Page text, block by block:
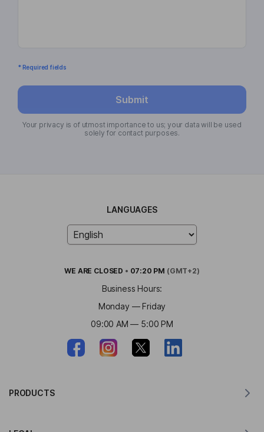
* Required fields
Submit
Your privacy is of utmost importance to us; your data will be used
solely for contact purposes.
LANGUAGES
WE ARE CLOSED • 07:20 PM (GMT+2)
Business Hours:
Monday — Friday
09:00 AM — 5:00 PM
PRODUCTS